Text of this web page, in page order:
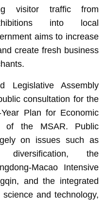
visitor traffic from
into local
aims to increase
create fresh business
Legislative Assembly
consultation for the
Plan for Economic
of the MSAR. Public
on issues such as
diversification, the
Macao Intensive
and the integrated
and technology,